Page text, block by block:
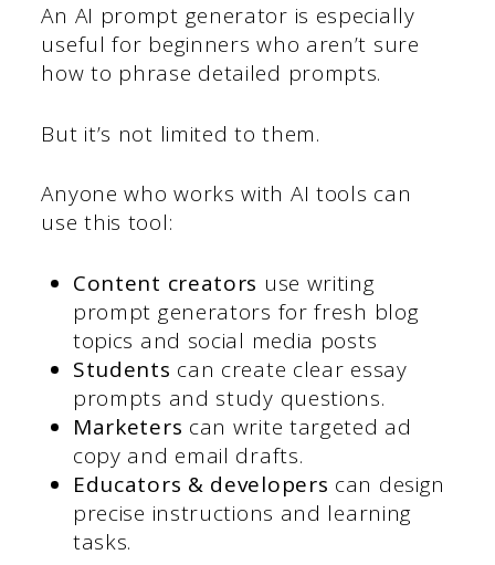
An AI prompt generator is especially
useful for beginners who aren’t sure
how to phrase detailed prompts.
But it’s not limited to them.
Anyone who works with AI tools can
use this tool:
Content creators use writing
prompt generators for fresh blog
topics and social media posts
Students can create clear essay
prompts and study questions.
Marketers can write targeted ad
copy and email drafts.
Educators & developers can design
precise instructions and learning
tasks.